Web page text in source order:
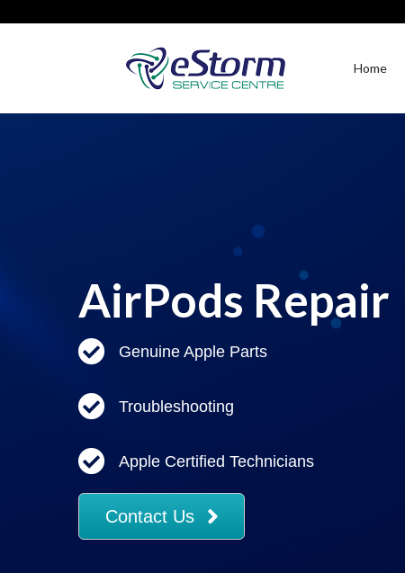
Home
AirPods Repair
Genuine Apple Parts
Troubleshooting
Apple Certified Technicians
Contact Us